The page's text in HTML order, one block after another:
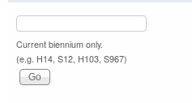
Current biennium only.
(e.g. H14, S12, H103, S967)